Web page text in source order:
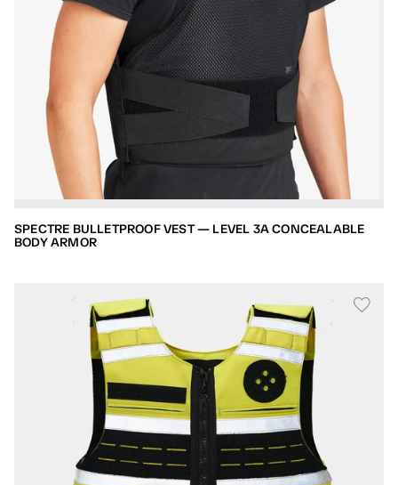
SPECTRE BULLETPROOF VEST — LEVEL 3A CONCEALABLE
BODY ARMOR